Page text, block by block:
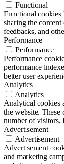
Functional
Functional cookies
sharing the
feedbacks, and
Performance
Performance
Performance
performance
better user
Analytics
Analytics
Analytical cookies
the website. These
number of visitors,
Advertisement
Advertisement
Advertisement
and marketing